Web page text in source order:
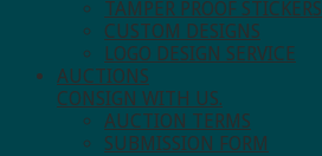
TAMPER PROOF STICKERS
CUSTOM DESIGNS
LOGO DESIGN SERVICE
AUCTIONS
CONSIGN WITH US.
AUCTION TERMS
SUBMISSION FORM